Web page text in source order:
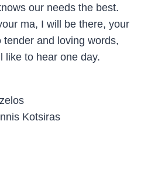
our needs the best.
ma, I will be there, your
and loving words,
like to hear one day.
Kotsiras